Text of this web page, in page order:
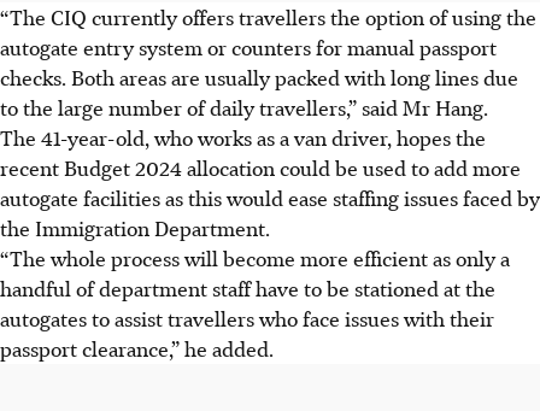
“The CIQ currently offers travellers the option of using the
autogate entry system or counters for manual passport
checks. Both areas are usually packed with long lines due
to the large number of daily travellers,” said Mr Hang.
The 41-year-old, who works as a van driver, hopes the
recent Budget 2024 allocation could be used to add more
autogate facilities as this would ease staffing issues faced by
the Immigration Department.
“The whole process will become more efficient as only a
handful of department staff have to be stationed at the
autogates to assist travellers who face issues with their
passport clearance,” he added.